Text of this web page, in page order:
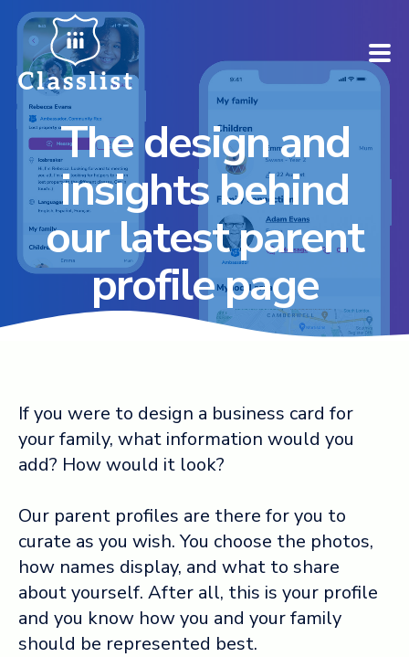
How does it work?
Who is it for?
Pricing
Case Studies
Find your school ➚
Log in ➞
The design and
insights behind
our latest parent
profile page
If you were to design a business card for
your family, what information would you
add? How would it look?
Our parent profiles are there for you to
curate as you wish. You choose the photos,
how names display, and what to share
about yourself. After all, this is your profile
and you know how you and your family
should be represented best.